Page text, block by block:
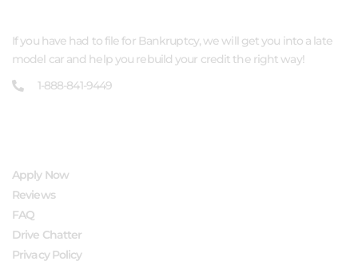
If you have had to file for Bankruptcy, we will get you into a late
model car and help you rebuild your credit the right way!
1-888-841-9449
Apply Now
Reviews
FAQ
Drive Chatter
Privacy Policy